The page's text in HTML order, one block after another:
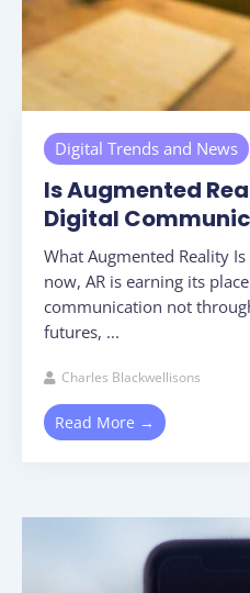
Digital Trends and News
Is Augmented
Digital
What Augmented Reality
now, AR is earning its
communication not
futures, ...
Charles Blackwellisons
Read More →